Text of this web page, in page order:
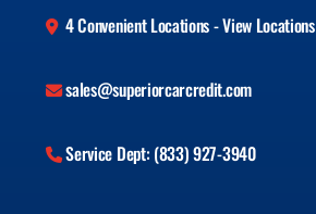
4 Convenient Locations - View Locations
sales@superiorcarcredit.com
Service Dept: (833) 927-3940